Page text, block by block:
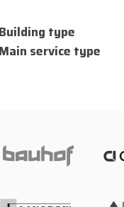
Building type
Main service type